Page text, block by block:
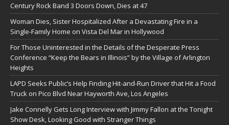
Century Rock Band 3 Doors Down, Dies at 47
Woman Dies, Sister Hospitalized After a Devastating Fire in a
Single-Family Home on Vista Del Mar in Hollywood
For Those Uninterested in the Details of the Desperate Press
Conference “Keep the Bears in Illinois” by the Village of Arlington
Heights
LAPD Seeks Public’s Help Finding Hit-and-Run Driver that Hit a Food
Truck on Pico Blvd Near Hayworth Ave, Los Angeles
Jake Connelly Gets Long Interview with Jimmy Fallon at the Tonight
Show Desk, Looking Good with Stranger Things